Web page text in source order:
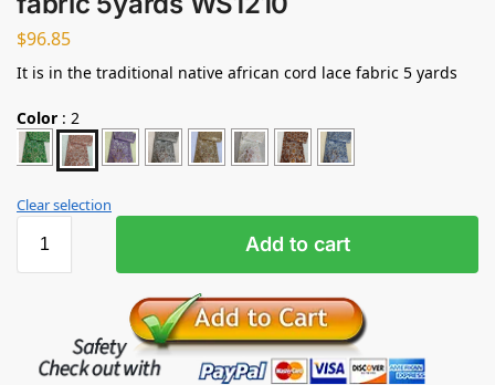
$96.85
It is in the traditional native african cord lace fabric 5 yards
Color : 2
Clear selection
Add to cart